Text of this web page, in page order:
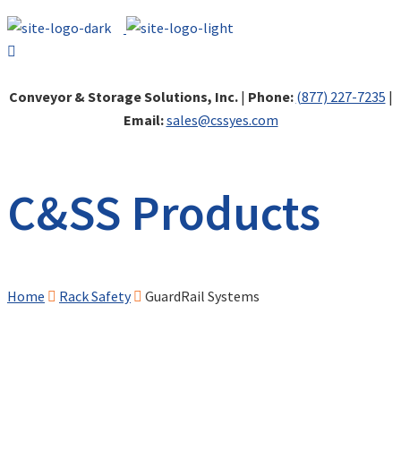
Conveyor & Storage Solutions, Inc.| Phone: (877) 227-7235 |
Email:sales@cssyes.com
C&SS Products
Home Rack Safety GuardRail Systems